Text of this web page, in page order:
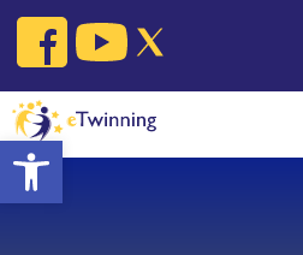
Open toolbar
Skip
content